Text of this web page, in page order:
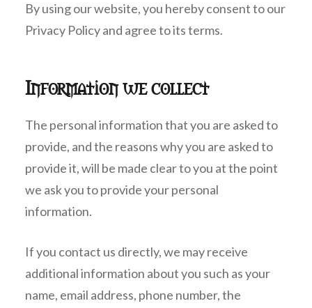
By using our website, you hereby consent to our
Privacy Policy and agree to its terms.
Information we collect
The personal information that you are asked to
provide, and the reasons why you are asked to
provide it, will be made clear to you at the point
we ask you to provide your personal
information.
If you contact us directly, we may receive
additional information about you such as your
name, email address, phone number, the